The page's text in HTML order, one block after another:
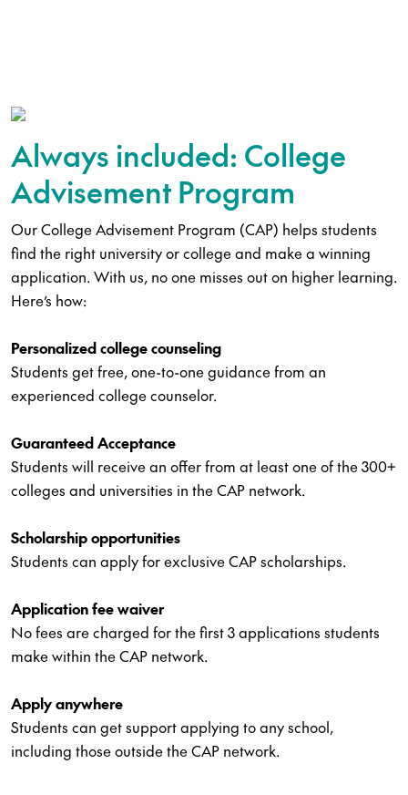
Always included: College
Advisement Program
Our College Advisement Program (CAP) helps students
find the right university or college and make a winning
application. With us, no one misses out on higher learning.
Here’s how:
Personalized college counseling
Students get free, one-to-one guidance from an
experienced college counselor.
Guaranteed Acceptance
Students will receive an offer from at least one of the 300+
colleges and universities in the CAP network.
Scholarship opportunities
Students can apply for exclusive CAP scholarships.
Application fee waiver
No fees are charged for the first 3 applications students
make within the CAP network.
Apply anywhere
Students can get support applying to any school,
including those outside the CAP network.